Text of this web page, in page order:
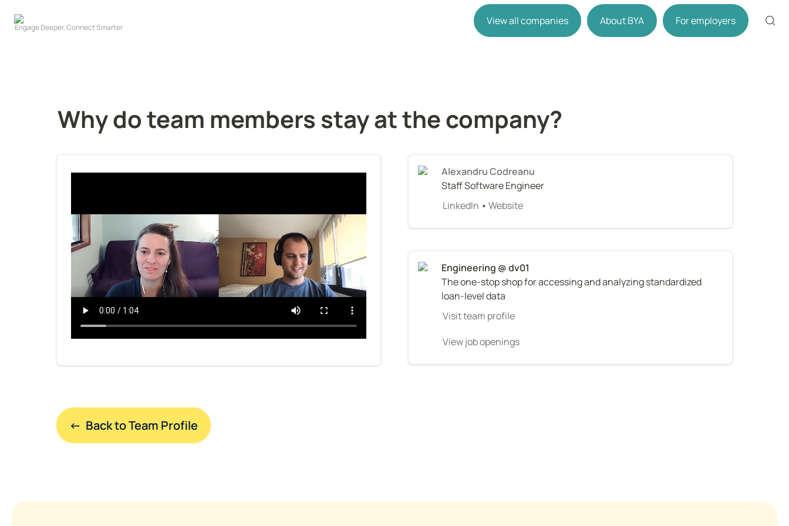
View all companies About BYA For employers
Why do team members stay at the company?
Alexandru Codreanu
Staff Software Engineer
LinkedIn • Website
The one-stop shop for accessing and analyzing standardized
loan-level data
Visit team profile
View job openings
←  Back to Team Profile